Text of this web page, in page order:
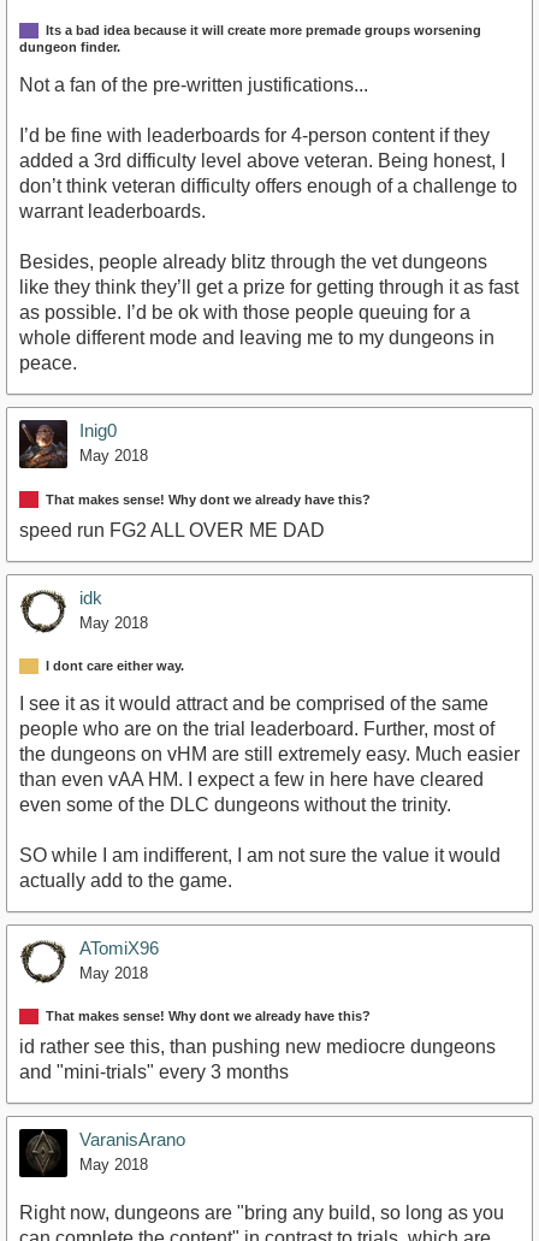
Its a bad idea because it will create more premade groups worsening
dungeon finder.
Not a fan of the pre-written justifications...
I’d be fine with leaderboards for 4-person content if they
added a 3rd difficulty level above veteran. Being honest, I
don’t think veteran difficulty offers enough of a challenge to
warrant leaderboards.
Besides, people already blitz through the vet dungeons
like they think they’ll get a prize for getting through it as fast
as possible. I’d be ok with those people queuing for a
whole different mode and leaving me to my dungeons in
peace.
Inig0
May 2018
That makes sense! Why dont we already have this?
speed run FG2 ALL OVER ME DAD
idk
May 2018
I dont care either way.
I see it as it would attract and be comprised of the same
people who are on the trial leaderboard. Further, most of
the dungeons on vHM are still extremely easy. Much easier
than even vAA HM. I expect a few in here have cleared
even some of the DLC dungeons without the trinity.
SO while I am indifferent, I am not sure the value it would
actually add to the game.
ATomiX96
May 2018
That makes sense! Why dont we already have this?
id rather see this, than pushing new mediocre dungeons
and "mini-trials" every 3 months
VaranisArano
May 2018
Right now, dungeons are "bring any build, so long as you